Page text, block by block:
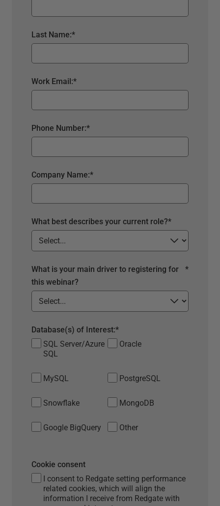
*
Last Name:
*
Work Email:
*
Phone Number:
*
Company Name:
*
What best describes your current role?
*
What is your main driver to registering for
this webinar?
SQL Server/Azure
SQL
Oracle
MySQL PostgreSQL
Snowflake MongoDB
Google BigQuery Other
*
Database(s) of Interest:
I consent to Redgate setting performance
related cookies, which will align the
information I receive from Redgate with
Cookie consent